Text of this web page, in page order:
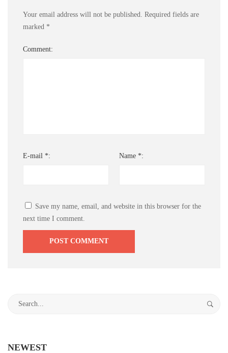
Your email address will not be published.
Required fields are
marked *
Comment:
E-mail *: Name *:
Save my name, email, and website in this browser for the
next time I comment.
NEWEST